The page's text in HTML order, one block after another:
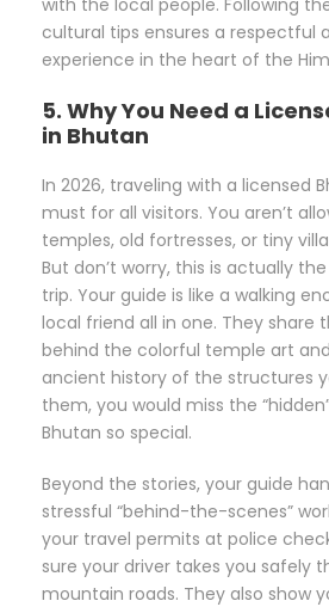
cultural tips ensures a respectful
experience in the heart of the
5. Why You Need a
in Bhutan
In 2026, traveling with a licensed
must for all visitors. You aren’t
temples, old fortresses, or tiny
But don’t worry, this is actually
trip. Your guide is like a walking
local friend all in one. They share
behind the colorful temple art
ancient history of the structures
them, you would miss the
Bhutan so special.
Beyond the stories, your guide
stressful “behind-the-scenes”
your travel permits at police
sure your driver takes you safely
mountain roads. They also show